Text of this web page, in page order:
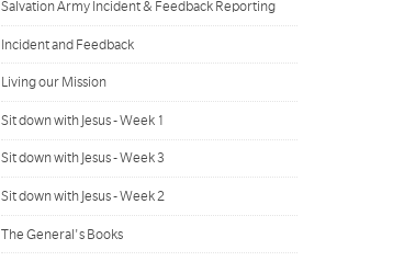
Salvation Army Incident & Feedback Reporting
Incident and Feedback
Living our Mission
Sit down with Jesus - Week 1
Sit down with Jesus - Week 3
Sit down with Jesus - Week 2
The General's Books